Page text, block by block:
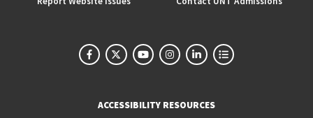
ACCESSIBILITY RESOURCES